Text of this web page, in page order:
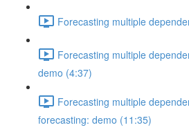
Forecasting multiple
Forecasting multiple
demo (4:37)
Forecasting multiple
forecasting: demo (11:35)